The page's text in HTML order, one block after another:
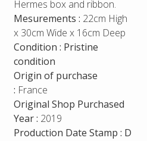
Hermes box and ribbon.
Mesurements : 22cm High
x 30cm Wide x 16cm Deep
Condition : Pristine
condition
Origin of purchase
: France
Original Shop Purchased
Year : 2019
Production Date Stamp : D